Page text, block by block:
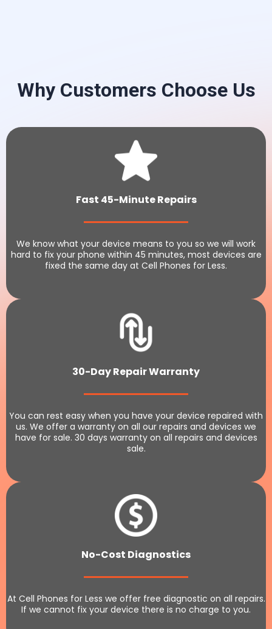
Why Customers Choose Us
Fast 45-Minute Repairs
We know what your device means to you so we will work
hard to fix your phone within 45 minutes, most devices are
fixed the same day at Cell Phones for Less.
30-Day Repair Warranty
You can rest easy when you have your device repaired with
us. We offer a warranty on all our repairs and devices we
have for sale. 30 days warranty on all repairs and devices
sale.
No-Cost Diagnostics
At Cell Phones for Less we offer free diagnostic on all repairs.
If we cannot fix your device there is no charge to you.